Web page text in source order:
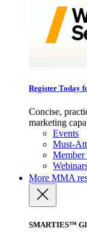
Register Today
Concise,
marketing
Events
Must-
Member
More MMA
SMARTIES™